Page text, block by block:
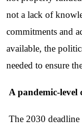
not a lack of
commitments and
available, the
needed to ensure
A pandemic-level
The 2030